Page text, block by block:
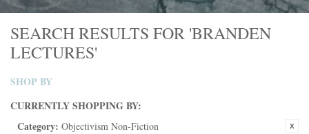
SEARCH RESULTS FOR 'BRANDEN
LECTURES'
SHOP BY
CURRENTLY SHOPPING BY:
Category: Objectivism Non-Fiction